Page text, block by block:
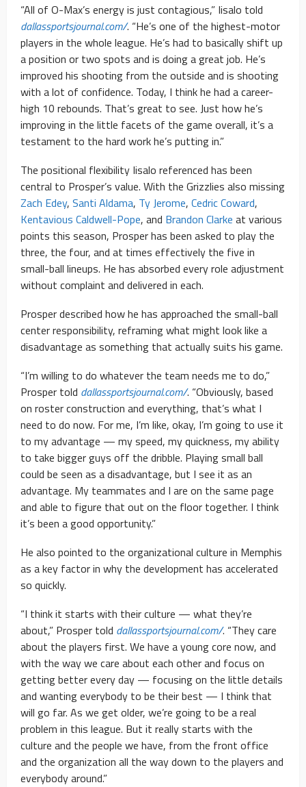
“All of O-Max’s energy is just contagious,” Iisalo told
dallassportsjournal.com/. “He’s one of the highest-motor
players in the whole league. He’s had to basically shift up
a position or two spots and is doing a great job. He’s
improved his shooting from the outside and is shooting
with a lot of confidence. Today, I think he had a career-
high 10 rebounds. That’s great to see. Just how he’s
improving in the little facets of the game overall, it’s a
testament to the hard work he’s putting in.”
The positional flexibility Iisalo referenced has been
central to Prosper’s value. With the Grizzlies also missing
Zach Edey, Santi Aldama, Ty Jerome, Cedric Coward,
Kentavious Caldwell-Pope, and Brandon Clarke at various
points this season, Prosper has been asked to play the
three, the four, and at times effectively the five in
small-ball lineups. He has absorbed every role adjustment
without complaint and delivered in each.
Prosper described how he has approached the small-ball
center responsibility, reframing what might look like a
disadvantage as something that actually suits his game.
“I’m willing to do whatever the team needs me to do,”
Prosper told dallassportsjournal.com/. “Obviously, based
on roster construction and everything, that’s what I
need to do now. For me, I’m like, okay, I’m going to use it
to my advantage — my speed, my quickness, my ability
to take bigger guys off the dribble. Playing small ball
could be seen as a disadvantage, but I see it as an
advantage. My teammates and I are on the same page
and able to figure that out on the floor together. I think
it’s been a good opportunity.”
He also pointed to the organizational culture in Memphis
as a key factor in why the development has accelerated
so quickly.
“I think it starts with their culture — what they’re
about,” Prosper told dallassportsjournal.com/. “They care
about the players first. We have a young core now, and
with the way we care about each other and focus on
getting better every day — focusing on the little details
and wanting everybody to be their best — I think that
will go far. As we get older, we’re going to be a real
problem in this league. But it really starts with the
culture and the people we have, from the front office
and the organization all the way down to the players and
everybody around.”